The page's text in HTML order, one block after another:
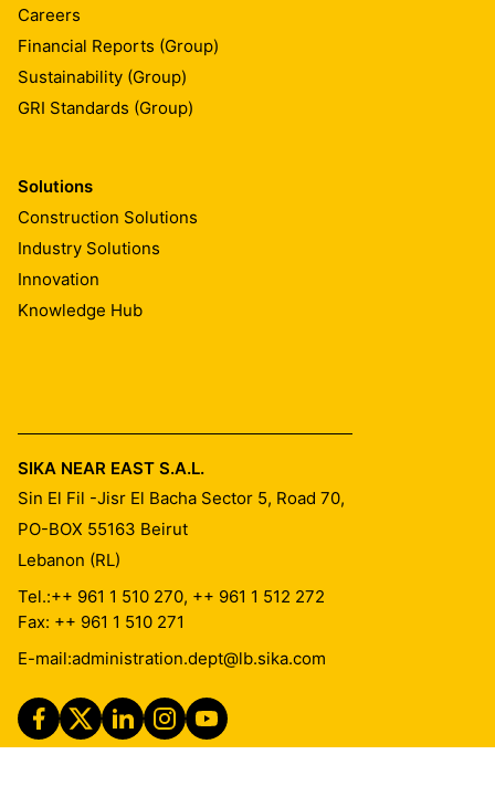
Careers
Financial Reports (Group)
Sustainability (Group)
GRI Standards (Group)
Solutions
Construction Solutions
Industry Solutions
Innovation
Knowledge Hub
SIKA NEAR EAST S.A.L.
Sin El Fil -Jisr El Bacha Sector 5, Road 70,
PO-BOX 55163 Beirut
Lebanon (RL)
Tel.:++ 961 1 510 270, ++ 961 1 512 272
Fax: ++ 961 1 510 271
E-mail:administration.dept@lb.sika.com